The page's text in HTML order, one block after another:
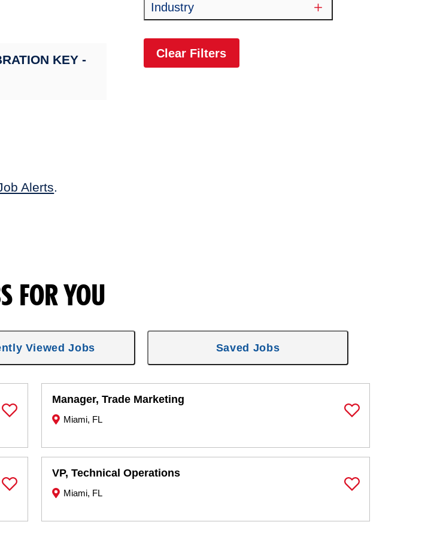
KEY -
Alerts
Industry
Clear Filters
FOR YOU
Save Job
Save Job
Manager, Trade Marketing
Miami, FL Save Job
VP, Technical Operations
Miami, FL Save Job
Viewed Jobs Saved Jobs